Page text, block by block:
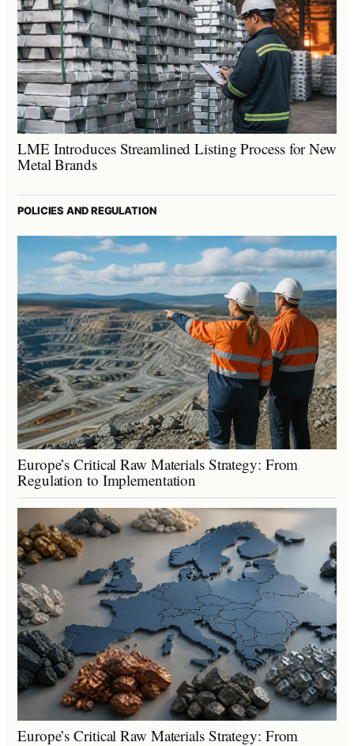
LME Introduces Streamlined Listing Process for New
Metal Brands
POLICIES AND REGULATION
Europe’s Critical Raw Materials Strategy: From
Regulation to Implementation
Europe’s Critical Raw Materials Strategy: From